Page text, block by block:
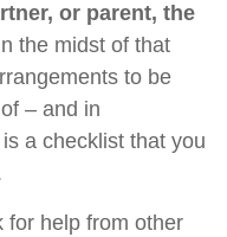
or parent, the
the midst of that
to be
– and in
a checklist that you
for help from other